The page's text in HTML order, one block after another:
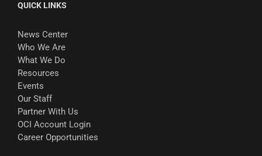
QUICK LINKS
News Center
Who We Are
What We Do
Resources
Events
Our Staff
Partner With Us
OCI Account Login
Career Opportunities